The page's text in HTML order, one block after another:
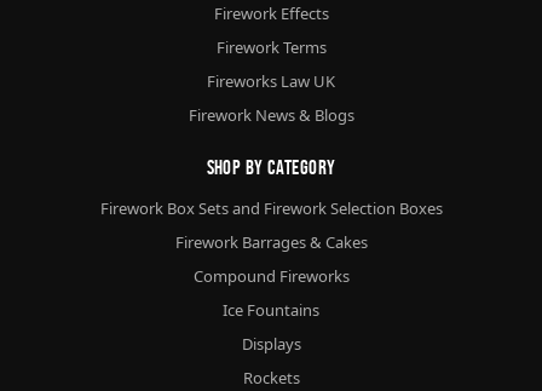
Firework Effects
Firework Terms
Fireworks Law UK
Firework News & Blogs
Shop By Category
Firework Box Sets and Firework Selection Boxes
Firework Barrages & Cakes
Compound Fireworks
Ice Fountains
Displays
Rockets